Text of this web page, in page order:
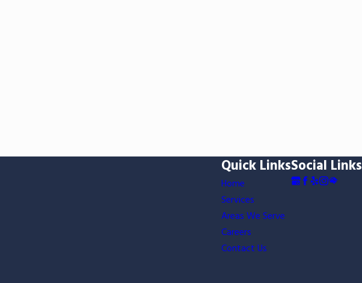
Quick Links
Home
Services
Areas We Serve
Careers
Contact Us
Social Links